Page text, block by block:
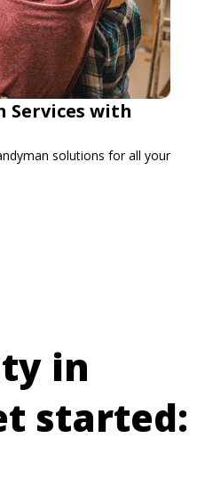
Services with
solutions for all your
in
started: